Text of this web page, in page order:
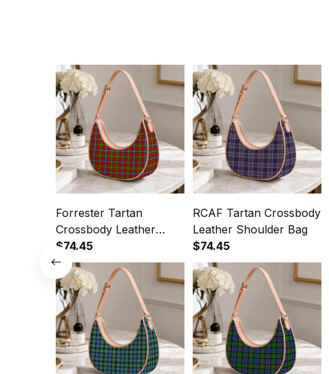
Forrester Tartan
Crossbody Leather
Shoulder Bag
$74.45
RCAF Tartan Crossbody
Leather Shoulder Bag
$74.45